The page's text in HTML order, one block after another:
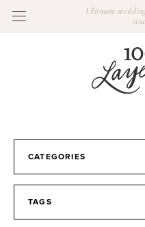
Ultimate
CATEGORIES
TAGS